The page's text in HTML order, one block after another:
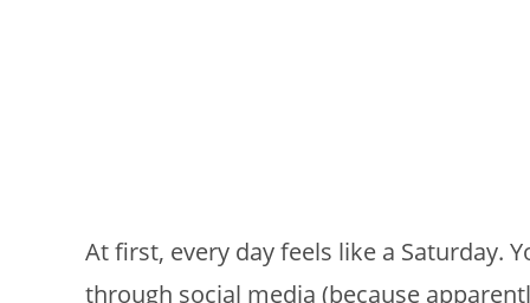
At first, every day feels like a Saturday.
through social media (because